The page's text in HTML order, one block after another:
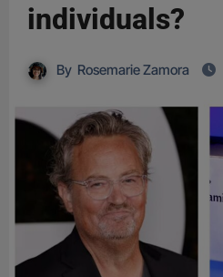
individuals?
By Rosemarie Zamora